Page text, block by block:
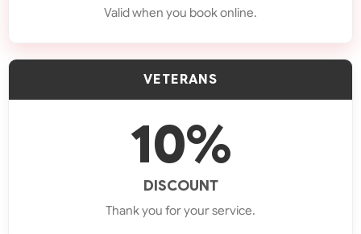
Valid when you book online.
VETERANS
10%
DISCOUNT
Thank you for your service.